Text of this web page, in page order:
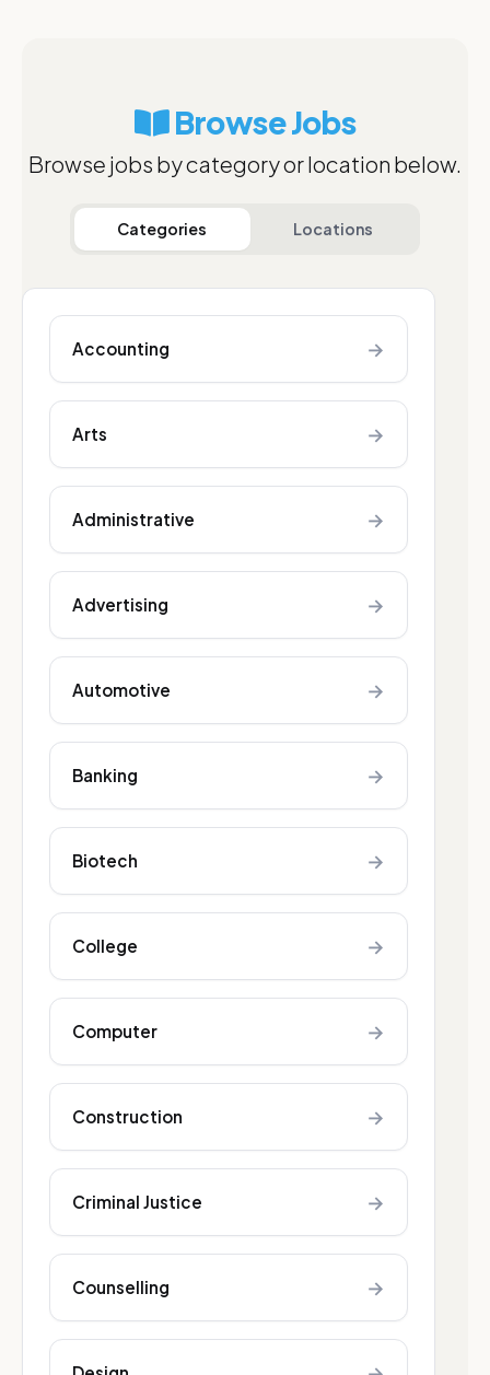
Browse Jobs
Browse jobs by category or location below.
Categories Locations
Accounting →
Arts →
Administrative →
Advertising →
Automotive →
Banking →
Biotech →
College →
Computer →
Construction →
Criminal Justice →
Counselling →